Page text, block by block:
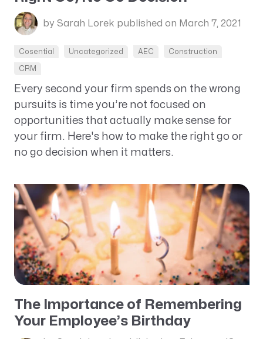
by Sarah Lorek published on March 7, 2021
Cosential Uncategorized AEC Construction
CRM
Every second your firm spends on the wrong
pursuits is time you’re not focused on
opportunities that actually make sense for
your firm. Here's how to make the right go or
no go decision when it matters.
The Importance of Remembering
Your Employee’s Birthday